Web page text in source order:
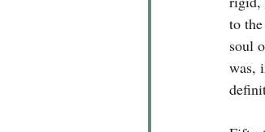
to
soul
was,